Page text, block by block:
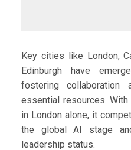
Key cities like London,
Edinburgh have
fostering collaboration
essential resources.
in London alone, it
the global AI stage
leadership status.